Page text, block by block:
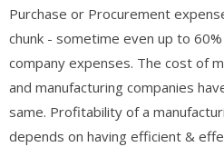
Purchase or Procurement
chunk - sometime even up to
company expenses. The cost of
and manufacturing companies
same. Profitability of a
depends on having efficient &